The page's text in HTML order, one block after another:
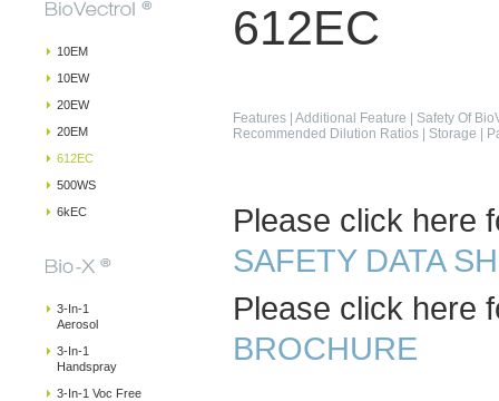
10EM
10EW
20EW
20EM
612EC
500WS
6kEC
3-In-1
Aerosol
3-In-1
Handspray
3-In-1 Voc Free
612EC
Features Additional Feature
Safety Of
Recommended Dilution Ratios
Storage
Please click here
SAFETY DATA
Please click here
BROCHURE